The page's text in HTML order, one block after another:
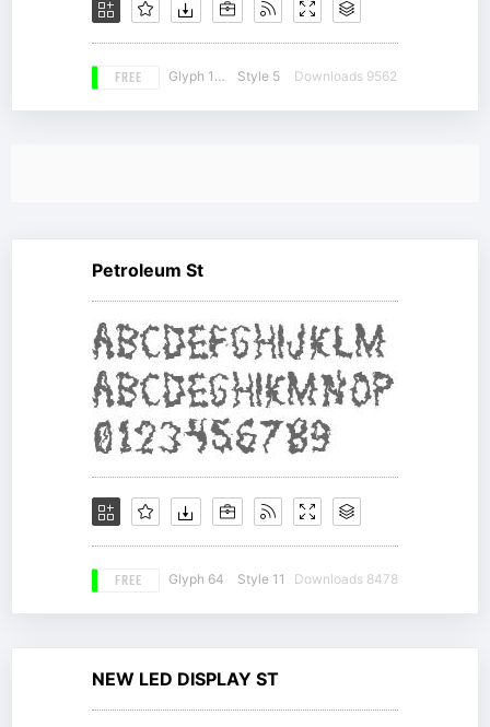
FREE Glyph 159 Style 5 Downloads 9562
Petroleum St
FREE Glyph 64 Style 11 Downloads 8478
NEW LED DISPLAY ST